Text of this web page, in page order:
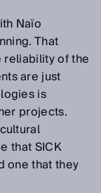
Naïo
That
of the
are just
is
projects.
that SICK
one that they